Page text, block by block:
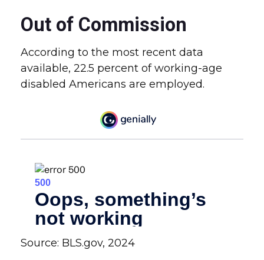
Out of Commission
According to the most recent data
available, 22.5 percent of working-age
disabled Americans are employed.
Source: BLS.gov, 2024